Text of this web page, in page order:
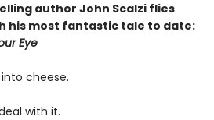
author John Scalzi flies
his most fantastic tale to date:
Eye
cheese.
with it.